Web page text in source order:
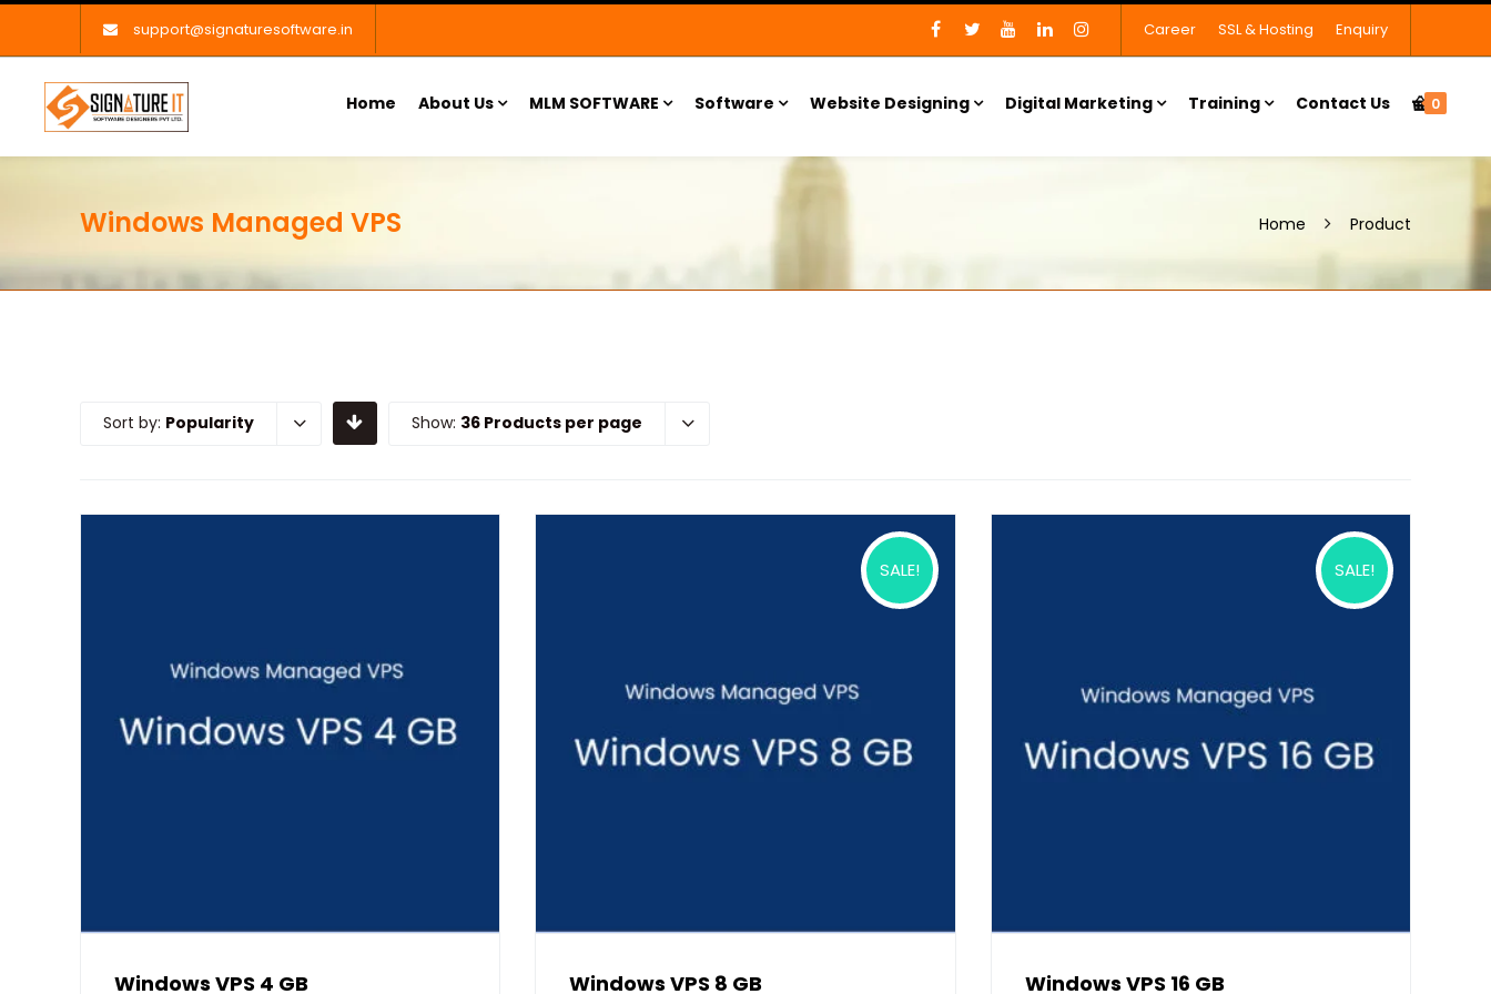
support@signaturesoftware.in Career SSL & Hosting Enquiry
0
Home About Us MLM SOFTWARE Software Website Designing Digital Marketing Training Contact Us
Windows Managed VPS Home Product
Sort by: Popularity Show: 36 Products per page
Windows VPS 4 GB
SALE!
Windows VPS 8 GB
SALE!
Windows VPS 16 GB